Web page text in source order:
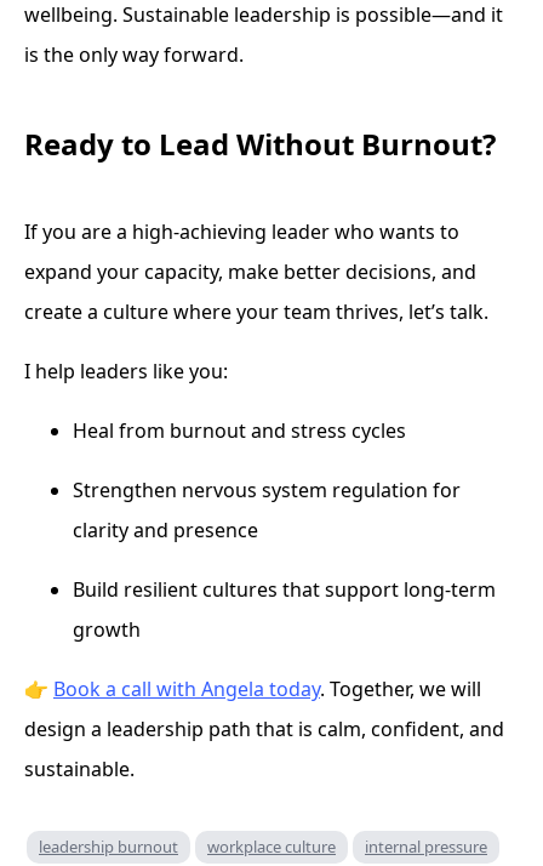
wellbeing. Sustainable leadership is possible—and it
is the only way forward.
Ready to Lead Without Burnout?
If you are a high-achieving leader who wants to
expand your capacity, make better decisions, and
create a culture where your team thrives, let’s talk.
I help leaders like you:
Heal from burnout and stress cycles
Strengthen nervous system regulation for
clarity and presence
Build resilient cultures that support long-term
growth
👉 Book a call with Angela today. Together, we will
design a leadership path that is calm, confident, and
sustainable.
leadership burnout workplace culture internal pressure